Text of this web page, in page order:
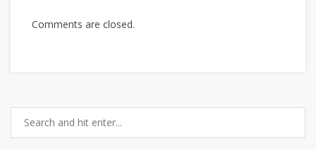
Comments are closed.